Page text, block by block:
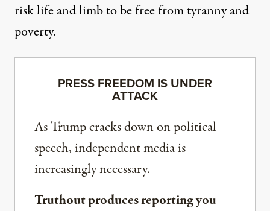
risk life and limb to be free from tyranny and
poverty.
PRESS FREEDOM IS UNDER
ATTACK
As Trump cracks down on political
speech, independent media is
increasingly necessary.
Truthout produces reporting you